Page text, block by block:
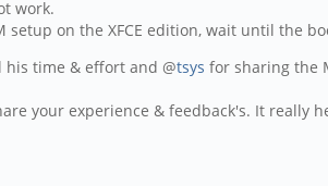
work.
setup on the XFCE edition, wait until the
his time & effort and @tsys for sharing the
your experience & feedback's. It really